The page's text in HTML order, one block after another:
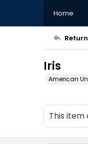
Home
Iris
American
This item